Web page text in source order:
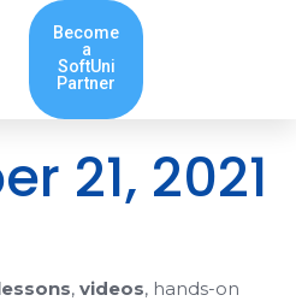
Become
a
SoftUni
Partner
21, 2021
, videos, hands-on